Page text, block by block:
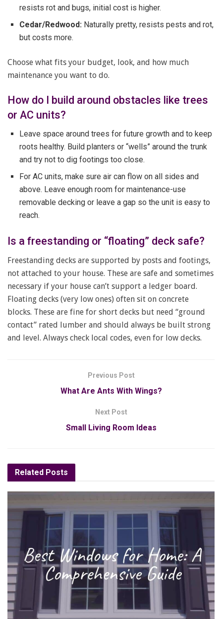
resists rot and bugs, initial cost is higher.
Cedar/Redwood: Naturally pretty, resists pests and rot,
but costs more.
Choose what fits your budget, look, and how much
maintenance you want to do.
How do I build around obstacles like trees
or AC units?
Leave space around trees for future growth and to keep
roots healthy. Build planters or “wells” around the trunk
and try not to dig footings too close.
For AC units, make sure air can flow on all sides and
above. Leave enough room for maintenance-use
removable decking or leave a gap so the unit is easy to
reach.
Is a freestanding or “floating” deck safe?
Freestanding decks are supported by posts and footings,
not attached to your house. These are safe and sometimes
necessary if your house can’t support a ledger board.
Floating decks (very low ones) often sit on concrete
blocks. These are fine for short decks but need “ground
contact” rated lumber and should always be built strong
and level. Always check local codes, even for low decks.
Previous Post
What Are Ants With Wings?
Next Post
Small Living Room Ideas
Related Posts